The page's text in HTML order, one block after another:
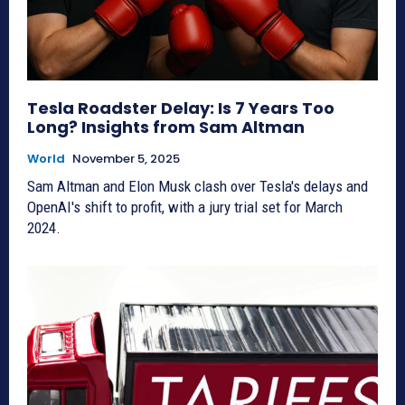
Tesla Roadster Delay: Is 7 Years Too
Long? Insights from Sam Altman
World November 5, 2025
Sam Altman and Elon Musk clash over Tesla's delays and
OpenAI's shift to profit, with a jury trial set for March
2024.